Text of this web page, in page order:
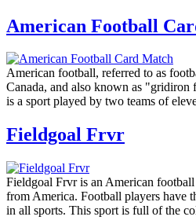
American Football
American football, referred to as
Canada, and also known as
is a sport played by two teams of
Fieldgoal Frvr
Fieldgoal Frvr is an American
from America. Football players have
in all sports. This sport is full of the